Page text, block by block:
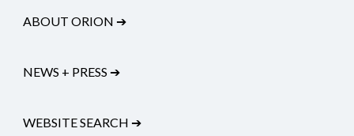
ABOUT ORION ➔
NEWS + PRESS ➔
WEBSITE SEARCH ➔